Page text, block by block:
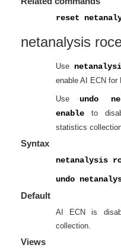
reset
netanalysis
Use
enable AI ECN
Use undo
enableto
statistics
Syntax
netanalysis
undo
Default
AI ECN is
collection.
Views